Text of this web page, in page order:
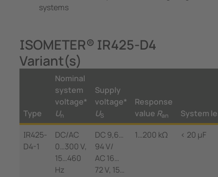
systems
ISOMETER® IR425-D4
Variant(s)
Type
Nominal
system
voltage*
Un
Supply
voltage*
US
Response
value Ran
System
IR425-
D4-1
DC/AC
0…300 V,
15…460
Hz
DC 9,6…
94 V/
AC 16…
72 V, 15…
1…200 kΩ < 20 µF